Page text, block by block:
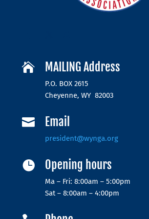
 MAILING Address
P.O. BOX 2615
Cheyenne, WY 82003
 Email
president@wynga.org
 Opening hours
Ma – Fri: 8:00am – 5:00pm
Sat – 8:00am – 4:00pm